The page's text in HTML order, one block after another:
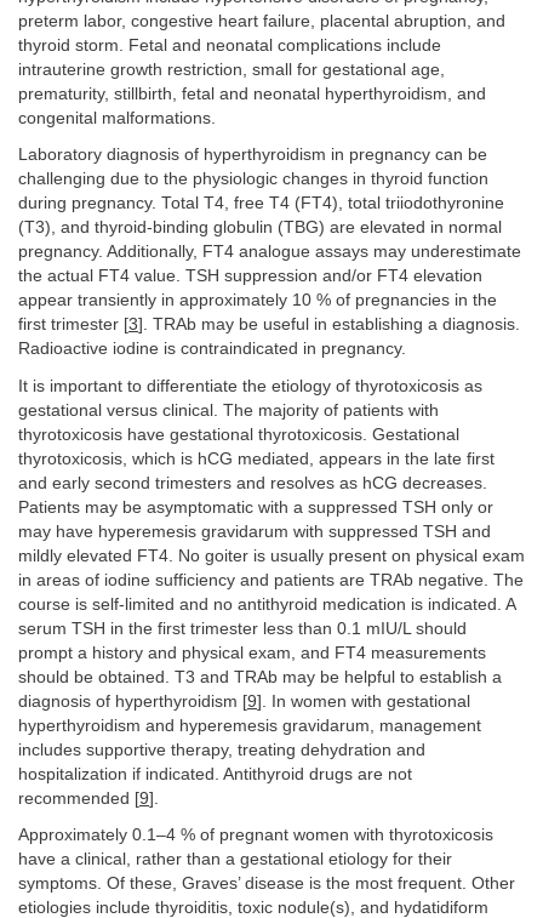
preterm labor, congestive heart failure, placental abruption, and
thyroid storm. Fetal and neonatal complications include
intrauterine growth restriction, small for gestational age,
prematurity, stillbirth, fetal and neonatal hyperthyroidism, and
congenital malformations.
Laboratory diagnosis of hyperthyroidism in pregnancy can be
challenging due to the physiologic changes in thyroid function
during pregnancy. Total T4, free T4 (FT4), total triiodothyronine
(T3), and thyroid-binding globulin (TBG) are elevated in normal
pregnancy. Additionally, FT4 analogue assays may underestimate
the actual FT4 value. TSH suppression and/or FT4 elevation
appear transiently in approximately 10 % of pregnancies in the
first trimester [3]. TRAb may be useful in establishing a diagnosis.
Radioactive iodine is contraindicated in pregnancy.
It is important to differentiate the etiology of thyrotoxicosis as
gestational versus clinical. The majority of patients with
thyrotoxicosis have gestational thyrotoxicosis. Gestational
thyrotoxicosis, which is hCG mediated, appears in the late first
and early second trimesters and resolves as hCG decreases.
Patients may be asymptomatic with a suppressed TSH only or
may have hyperemesis gravidarum with suppressed TSH and
mildly elevated FT4. No goiter is usually present on physical exam
in areas of iodine sufficiency and patients are TRAb negative. The
course is self-limited and no antithyroid medication is indicated. A
serum TSH in the first trimester less than 0.1 mIU/L should
prompt a history and physical exam, and FT4 measurements
should be obtained. T3 and TRAb may be helpful to establish a
diagnosis of hyperthyroidism [9]. In women with gestational
hyperthyroidism and hyperemesis gravidarum, management
includes supportive therapy, treating dehydration and
hospitalization if indicated. Antithyroid drugs are not
recommended [9].
Approximately 0.1–4 % of pregnant women with thyrotoxicosis
have a clinical, rather than a gestational etiology for their
symptoms. Of these, Graves’ disease is the most frequent. Other
etiologies include thyroiditis, toxic nodule(s), and hydatidiform